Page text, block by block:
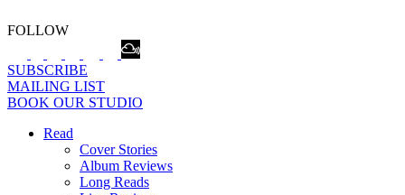
FOLLOW
SUBSCRIBE
MAILING LIST
BOOK OUR STUDIO
Read
Cover Stories
Album Reviews
Long Reads